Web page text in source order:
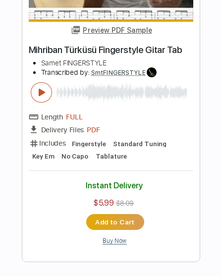
Length FULL
Includes Fingerstyle
Standard Tuning
Key Em
No Capo Tablature
Instant Delivery
Add to Cart